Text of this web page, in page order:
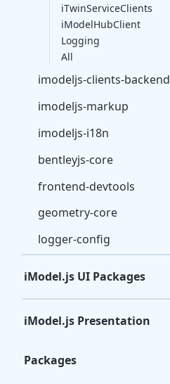
iTwinServiceClients
iModelHubClient
Logging
All
imodeljs-clients-backend
imodeljs-markup
imodeljs-i18n
bentleyjs-core
frontend-devtools
geometry-core
logger-config
iModel.js UI Packages
iModel.js Presentation
Packages